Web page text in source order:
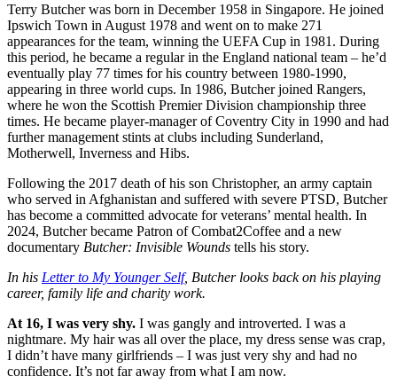
Terry Butcher was born in December 1958 in Singapore. He joined
Ipswich Town in August 1978 and went on to make 271
appearances for the team, winning the UEFA Cup in 1981. During
this period, he became a regular in the England national team – he’d
eventually play 77 times for his country between 1980-1990,
appearing in three world cups. In 1986, Butcher joined Rangers,
where he won the Scottish Premier Division championship three
times. He became player-manager of Coventry City in 1990 and had
further management stints at clubs including Sunderland,
Motherwell, Inverness and Hibs.
Following the 2017 death of his son Christopher, an army captain
who served in Afghanistan and suffered with severe PTSD, Butcher
has become a committed advocate for veterans’ mental health. In
2024, Butcher became Patron of Combat2Coffee and a new
documentary Butcher: Invisible Wounds tells his story.
In his Letter to My Younger Self, Butcher looks back on his playing
career, family life and charity work.
At 16, I was very shy. I was gangly and introverted. I was a
nightmare. My hair was all over the place, my dress sense was crap,
I didn’t have many girlfriends – I was just very shy and had no
confidence. It’s not far away from what I am now.